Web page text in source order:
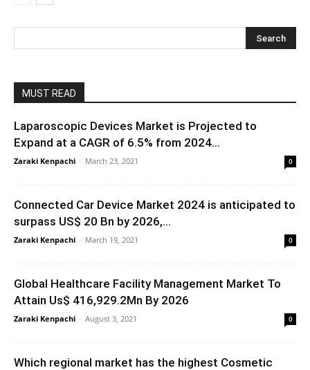
MUST READ
Laparoscopic Devices Market is Projected to
Expand at a CAGR of 6.5% from 2024...
Zaraki Kenpachi - March 23, 2021 0
Connected Car Device Market 2024 is anticipated to
surpass US$ 20 Bn by 2026,...
Zaraki Kenpachi - March 19, 2021 0
Global Healthcare Facility Management Market To
Attain Us$ 416,929.2Mn By 2026
Zaraki Kenpachi - August 3, 2021 0
Which regional market has the highest Cosmetic